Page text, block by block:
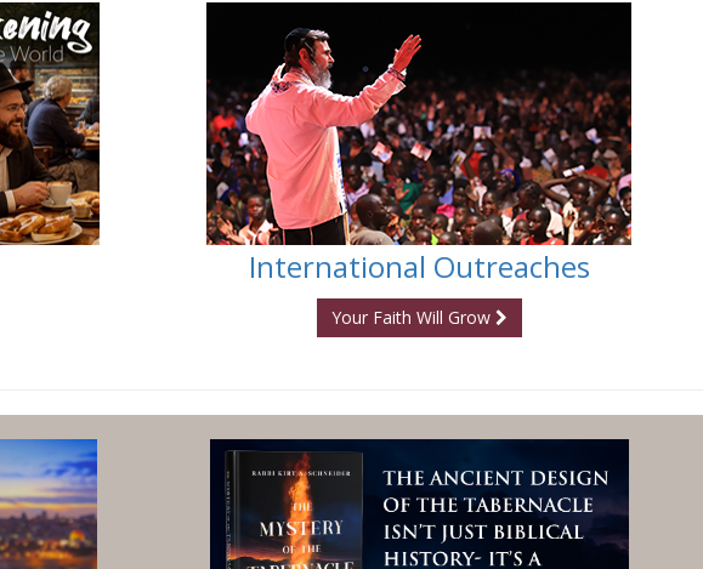
International Outreaches
Your Faith Will Grow